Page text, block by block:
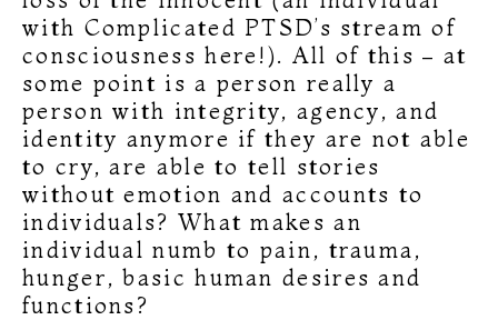
with Complicated PTSD’s stream of
consciousness here!). All of this – at
some point is a person really a
person with integrity, agency, and
identity anymore if they are not able
to cry, are able to tell stories
without emotion and accounts to
individuals? What makes an
individual numb to pain, trauma,
hunger, basic human desires and
functions?